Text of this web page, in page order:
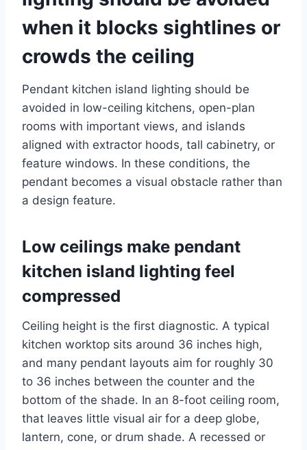
when it blocks sightlines or
crowds the ceiling
Pendant kitchen island lighting should be
avoided in low-ceiling kitchens, open-plan
rooms with important views, and islands
aligned with extractor hoods, tall cabinetry, or
feature windows. In these conditions, the
pendant becomes a visual obstacle rather than
a design feature.
Low ceilings make pendant
kitchen island lighting feel
compressed
Ceiling height is the first diagnostic. A typical
kitchen worktop sits around 36 inches high,
and many pendant layouts aim for roughly 30
to 36 inches between the counter and the
bottom of the shade. In an 8-foot ceiling room,
that leaves little visual air for a deep globe,
lantern, cone, or drum shade. A recessed or